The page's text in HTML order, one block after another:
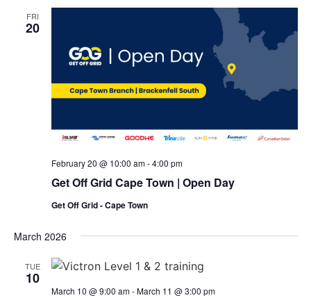
FRI
20
Get Off Grid Cape Town | Open Day
February 20 @ 10:00 am-4:00 pm
Get Off Grid - Cape Town
March 2026
TUE
10
March 10 @ 9:00 am-March 11 @ 3:00 pm